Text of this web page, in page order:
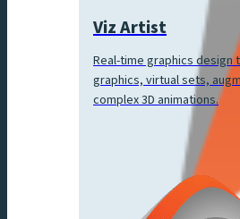
Viz Artist
Real-time graphics
graphics, virtual sets,
complex 3D animations.